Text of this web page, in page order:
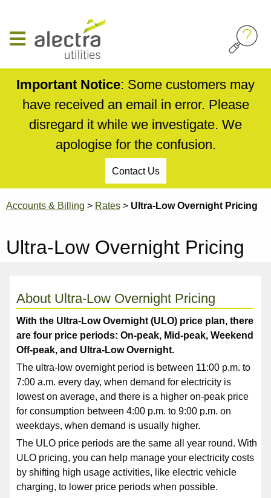
main
Important Notice: Some customers may
have received an email in error. Please
disregard it while we investigate. We
apologise for the confusion.
Contact Us
Breadcrumb
Accounts & Billing Rates Ultra-Low Overnight Pricing
Ultra-Low Overnight Pricing
About Ultra-Low Overnight Pricing
With the Ultra-Low Overnight (ULO) price plan, there
are four price periods: On-peak, Mid-peak, Weekend
Off-peak, and Ultra-Low Overnight.
The ultra-low overnight period is between 11:00 p.m. to
7:00 a.m. every day, when demand for electricity is
lowest on average, and there is a higher on-peak price
for consumption between 4:00 p.m. to 9:00 p.m. on
weekdays, when demand is usually higher.
The ULO price periods are the same all year round. With
ULO pricing, you can help manage your electricity costs
by shifting high usage activities, like electric vehicle
charging, to lower price periods when possible.